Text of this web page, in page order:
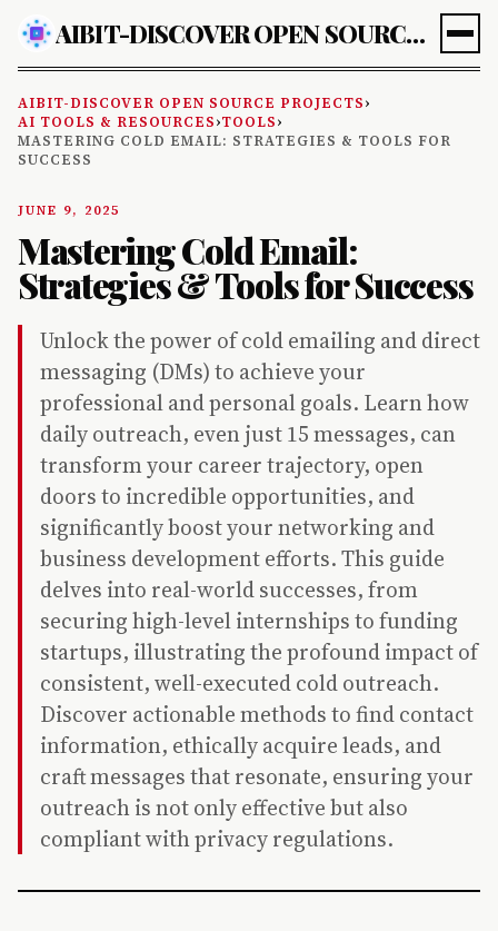
AIBIT-DISCOVER OPEN SOURCE PROJECTS
AIBIT-DISCOVER OPEN SOURCE PROJECTS›
AI TOOLS & RESOURCES›TOOLS›
MASTERING COLD EMAIL: STRATEGIES & TOOLS FOR
SUCCESS
JUNE 9, 2025
Mastering Cold Email:
Strategies & Tools for Success
Unlock the power of cold emailing and direct
messaging (DMs) to achieve your
professional and personal goals. Learn how
daily outreach, even just 15 messages, can
transform your career trajectory, open
doors to incredible opportunities, and
significantly boost your networking and
business development efforts. This guide
delves into real-world successes, from
securing high-level internships to funding
startups, illustrating the profound impact of
consistent, well-executed cold outreach.
Discover actionable methods to find contact
information, ethically acquire leads, and
craft messages that resonate, ensuring your
outreach is not only effective but also
compliant with privacy regulations.